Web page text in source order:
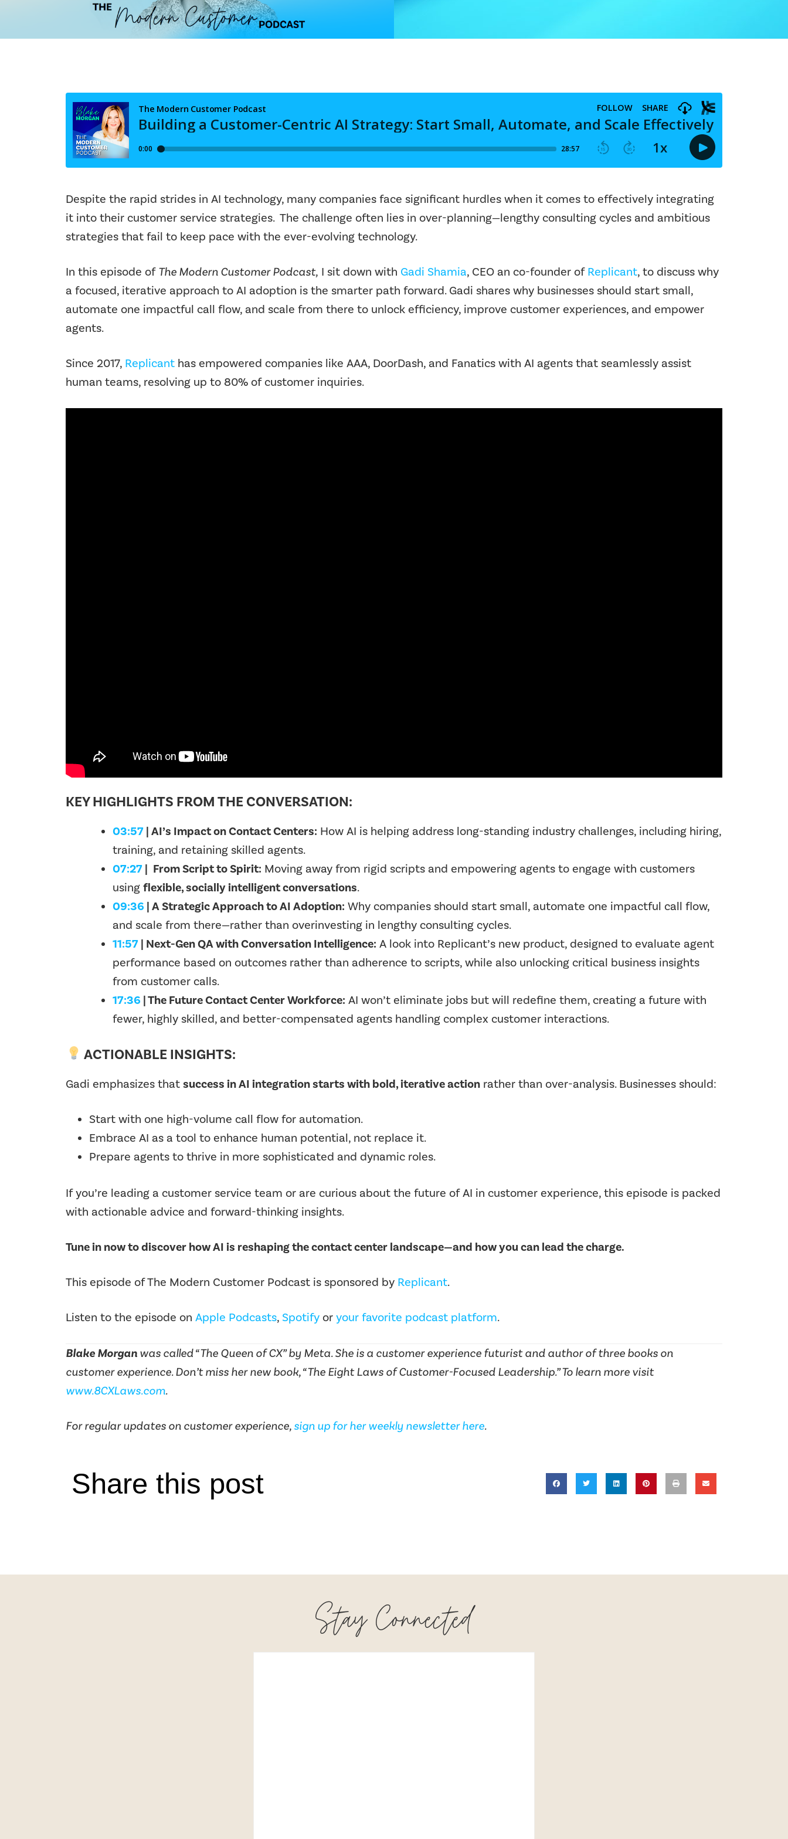
Despite the rapid strides in AI technology, many companies face significant hurdles when it comes to effectively integrating
it into their customer service strategies. The challenge often lies in over-planning—lengthy consulting cycles and ambitious
strategies that fail to keep pace with the ever-evolving technology.
In this episode ofThe Modern Customer Podcast, I sit down with Gadi Shamia, CEO an co-founder ofReplicant, to discuss why
a focused, iterative approach to AI adoption is the smarter path forward. Gadi shares why businesses should start small,
automate one impactful call flow, and scale from there to unlock efficiency, improve customer experiences, and empower
agents.
Since 2017, Replicant has empowered companies like AAA, DoorDash, and Fanatics with AI agents that seamlessly assist
human teams, resolving up to 80% of customer inquiries.
KEY HIGHLIGHTS FROM THE CONVERSATION:
03:57| AI’s Impact on Contact Centers: How AI is helping address long-standing industry challenges, including hiring,
training, and retaining skilled agents.
07:27| From Script to Spirit: Moving away from rigid scripts and empowering agents to engage with customers
usingflexible, socially intelligent conversations.
09:36 | A Strategic Approach to AI Adoption: Why companies should start small, automate one impactful call flow,
and scale from there—rather than overinvesting in lengthy consulting cycles.
11:57| Next-Gen QA with Conversation Intelligence: A look into Replicant’s new product, designed to evaluate agent
performance based on outcomes rather than adherence to scripts, while also unlocking critical business insights
from customer calls.
17:36 | The Future Contact Center Workforce: AI won’t eliminate jobs but will redefine them, creating a future with
fewer, highly skilled, and better-compensated agents handling complex customer interactions.
ACTIONABLE INSIGHTS:
Gadi emphasizes thatsuccess in AI integration starts with bold, iterative action rather than over-analysis. Businesses should:
Start with one high-volume call flow for automation.
Embrace AI as a tool to enhance human potential, not replace it.
Prepare agents to thrive in more sophisticated and dynamic roles.
If you’re leading a customer service team or are curious about the future ofAI in customer experience, this episode is packed
with actionable advice and forward-thinking insights.
Tune in now to discover how AI is reshaping the contact center landscape—and how you can lead the charge.
This episode of The Modern Customer Podcast is sponsored by Replicant.
Listen to the episode on Apple Podcasts,Spotify oryour favorite podcast platform.
Blake Morgan was called “The Queen of CX” by Meta. She is a customer experience futurist and author of three books on
customer experience. Don’t miss her new book, “The Eight Laws of Customer-Focused Leadership.” To learn more visit
www.8CXLaws.com.
For regular updates on customer experience,sign up for her weekly newsletter here.
Share this post
Stay Connected